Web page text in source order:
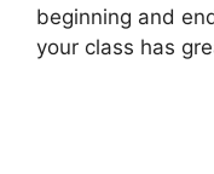
beginning and
your class has